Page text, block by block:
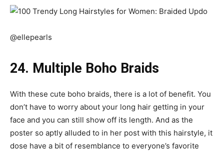
@ellepearls
24. Multiple Boho Braids
With these cute boho braids, there is a lot of benefit. You
don’t have to worry about your long hair getting in your
face and you can still show off its length. And as the
poster so aptly alluded to in her post with this hairstyle, it
dose have a bit of resemblance to everyone’s favorite